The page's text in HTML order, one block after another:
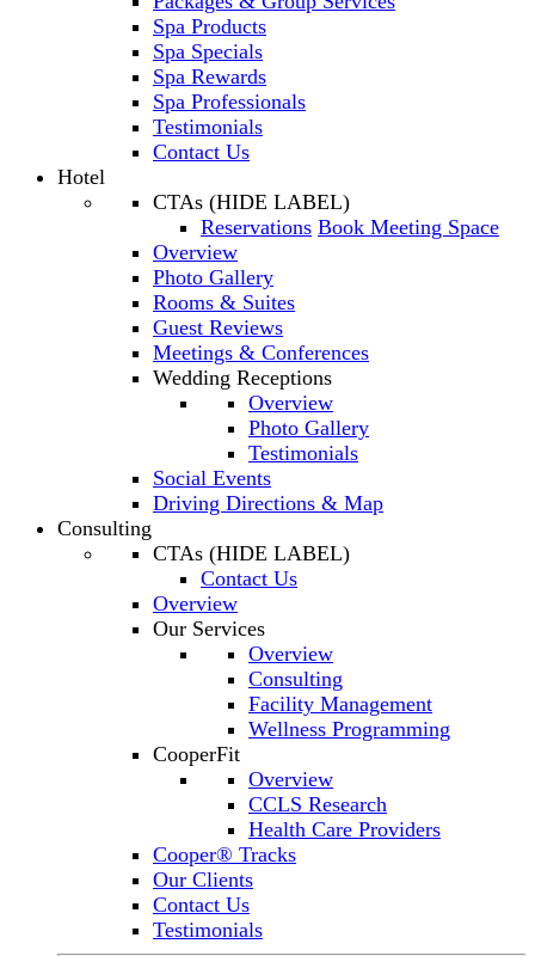
Spa Products
Spa Specials
Spa Rewards
Spa Professionals
Testimonials
Contact Us
Hotel
CTAs (HIDE LABEL)
Reservations Book Meeting Space
Overview
Photo Gallery
Rooms & Suites
Guest Reviews
Meetings & Conferences
Wedding Receptions
Overview
Photo Gallery
Testimonials
Social Events
Driving Directions & Map
Consulting
CTAs (HIDE LABEL)
Contact Us
Overview
Our Services
Overview
Consulting
Facility Management
Wellness Programming
CooperFit
Overview
CCLS Research
Health Care Providers
Cooper® Tracks
Our Clients
Contact Us
Testimonials